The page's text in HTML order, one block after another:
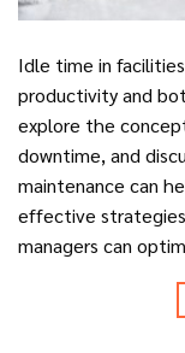
Idle time in
productivity and
explore the
downtime, and
maintenance can
effective
managers can